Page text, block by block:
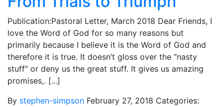
Publication:Pastoral Letter, March 2018 Dear Friends, I
love the Word of God for so many reasons but
primarily because I believe it is the Word of God and
therefore it is true. It doesn’t gloss over the “nasty
stuff” or deny us the great stuff. It gives us amazing
promises,. [...]
By stephen-simpson February 27, 2018 Categories: